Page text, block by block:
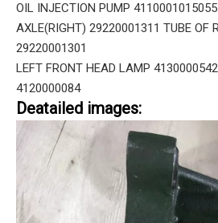
OIL INJECTION PUMP 4110001015055
AXLE(RIGHT) 29220001311 TUBE OF
29220001301
LEFT FRONT HEAD LAMP
4120000084
Deatailed images: